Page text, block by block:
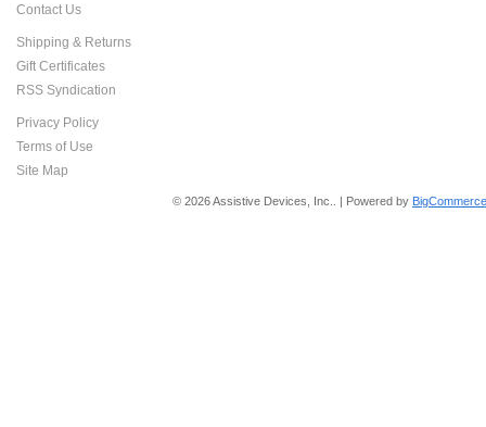
Contact Us
Shipping & Returns
Gift Certificates
RSS Syndication
Privacy Policy
Terms of Use
Site Map
© 2026 Assistive Devices, Inc.. | Powered by